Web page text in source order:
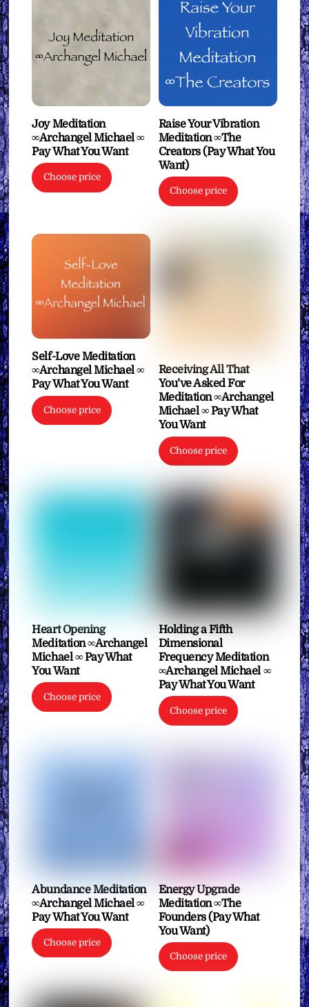
Joy Meditation
∞Archangel Michael ∞
Pay What You Want
Choose price
Raise Your Vibration
Meditation ∞The
Creators (Pay What You
Want)
Choose price
Self-Love Meditation
∞Archangel Michael ∞
Pay What You Want
Choose price
Receiving All That
You’ve Asked For
Meditation ∞Archangel
Michael ∞ Pay What
You Want
Choose price
Heart Opening
Meditation ∞Archangel
Michael ∞ Pay What
You Want
Choose price
Holding a Fifth
Dimensional
Frequency Meditation
∞Archangel Michael ∞
Pay What You Want
Choose price
Abundance Meditation
∞Archangel Michael ∞
Pay What You Want
Choose price
Energy Upgrade
Meditation ∞The
Founders (Pay What
You Want)
Choose price